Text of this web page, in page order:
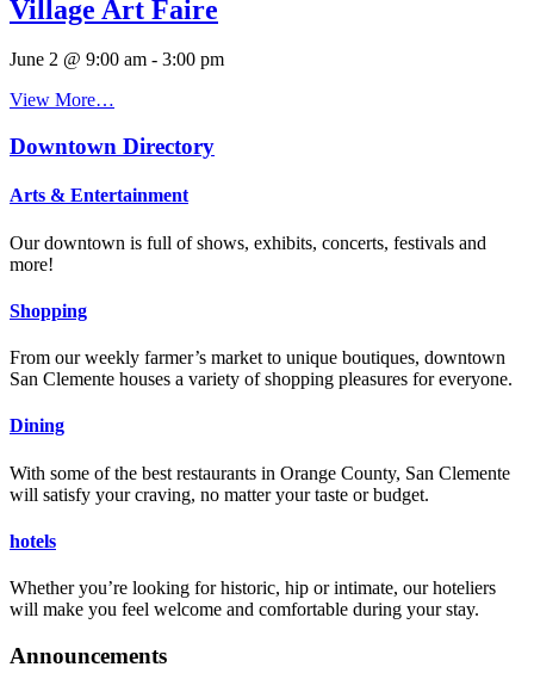
Village Art Faire
June 2 @ 9:00 am - 3:00 pm
View More…
Downtown Directory
Arts & Entertainment
Our downtown is full of shows, exhibits, concerts, festivals and
more!
Shopping
From our weekly farmer’s market to unique boutiques, downtown
San Clemente houses a variety of shopping pleasures for everyone.
Dining
With some of the best restaurants in Orange County, San Clemente
will satisfy your craving, no matter your taste or budget.
hotels
Whether you’re looking for historic, hip or intimate, our hoteliers
will make you feel welcome and comfortable during your stay.
Announcements